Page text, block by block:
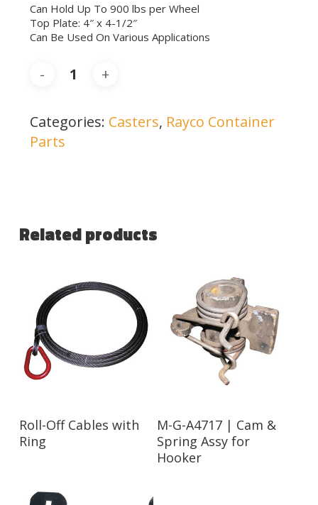
Can Hold Up To 900 lbs per Wheel
Top Plate: 4″ x 4-1/2″
Can Be Used On Various Applications
Categories: Casters, Rayco Container
Parts
Related products
Read More
Roll-Off Cables with
Ring
Read More
M-G-A4717 | Cam &
Spring Assy for
Hooker